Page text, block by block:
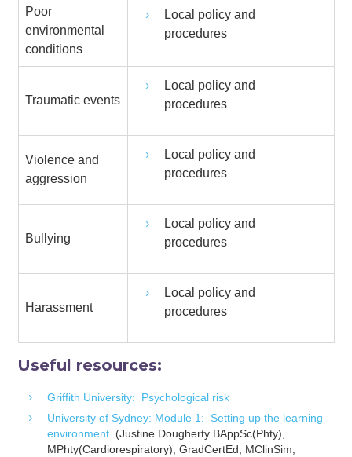
Poor
environmental
conditions
Local policy and
procedures
Traumatic events
Local policy and
procedures
Violence and
aggression
Local policy and
procedures
Bullying
Local policy and
procedures
Harassment
Local policy and
procedures
Useful resources:
Griffith University: Psychological risk
University of Sydney: Module 1: Setting up the learning
environment. (Justine Dougherty BAppSc(Phty),
MPhty(Cardiorespiratory), GradCertEd, MClinSim,